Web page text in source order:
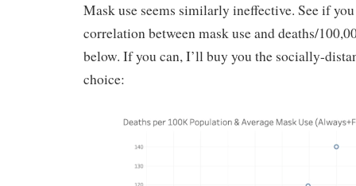
Mask use seems similarly ineffective. See if
correlation between mask use and deaths/
below. If you can, I’ll buy you the socially-
choice: